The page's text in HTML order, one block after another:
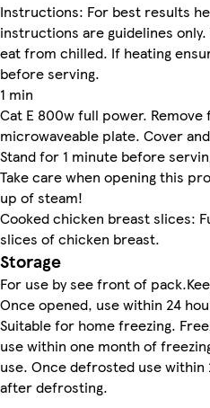
Instructions: For best results
instructions are guidelines
eat from chilled. If heating
before serving.
1 min
Cat E 800w full power. Remove
microwaveable plate. Cover
Stand for 1 minute before
Take care when opening this
up of steam!
Cooked chicken breast slices:
slices of chicken breast.
Storage
For use by see front of
Once opened, use within 24
Suitable for home freezing.
use within one month of
use. Once defrosted use
after defrosting.